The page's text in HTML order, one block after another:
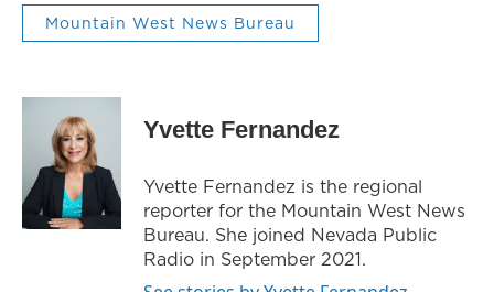
Mountain West News Bureau
Yvette Fernandez
Yvette Fernandez is the regional
reporter for the Mountain West News
Bureau. She joined Nevada Public
Radio in September 2021.